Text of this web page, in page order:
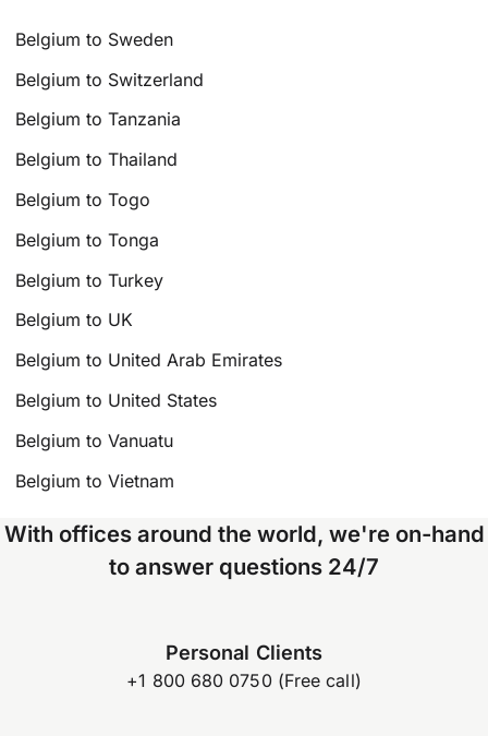
Belgium to Sweden
Belgium to Switzerland
Belgium to Tanzania
Belgium to Thailand
Belgium to Togo
Belgium to Tonga
Belgium to Turkey
Belgium to UK
Belgium to United Arab Emirates
Belgium to United States
Belgium to Vanuatu
Belgium to Vietnam
With offices around the world, we're on-hand
to answer questions 24/7
Personal Clients
+1 800 680 0750 (Free call)